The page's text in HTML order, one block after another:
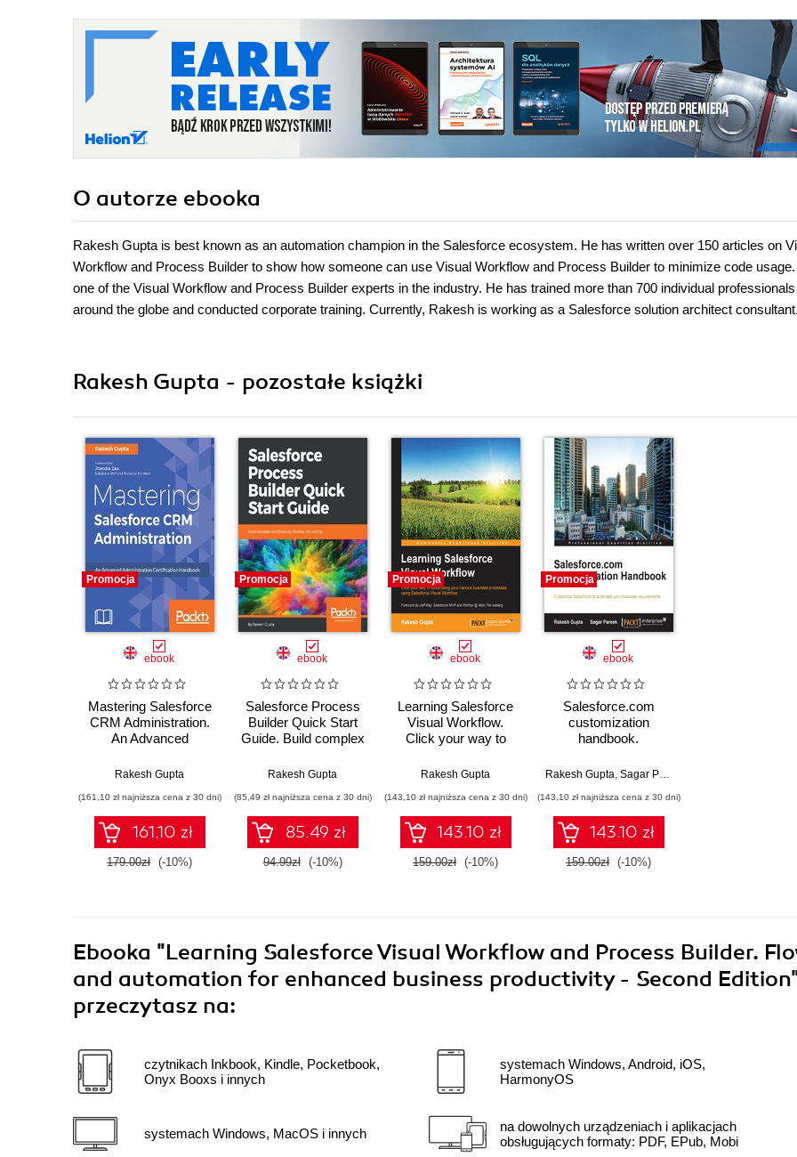
O autorze ebooka
Rakesh Gupta is best known as an automation champion in the Salesforce ecosystem. He has written over 150 articles on
Workflow and Process Builder to show how someone can use Visual Workflow and Process Builder to minimize code
one of the Visual Workflow and Process Builder experts in the industry. He has trained more than 700 individual professionals
around the globe and conducted corporate training. Currently, Rakesh is working as a Salesforce solution architect consultant.
Rakesh Gupta - pozostałe książki
Promocja
ebook
Mastering Salesforce
CRM Administration.
An Advanced
Certification
Rakesh Gupta
(161,10 zł najniższa cena z 30 dni)
161.10 zł
179.00zł (-10%)
Promocja
ebook
Salesforce Process
Builder Quick Start
Guide. Build complex
clicking, not coding
Rakesh Gupta
(85,49 zł najniższa cena z 30 dni)
85.49 zł
94.99zł (-10%)
Promocja
ebook
Learning Salesforce
Visual Workflow.
Click your way to
various business
Salesforce Visual
Workflow
Rakesh Gupta
(143,10 zł najniższa cena z 30 dni)
143.10 zł
159.00zł (-10%)
Promocja
ebook
Salesforce.com
customization
handbook.
Salesforce to
business
requirements
Rakesh Gupta Sagar Pareek
(143,10 zł najniższa cena z 30 dni)
143.10 zł
159.00zł (-10%)
Ebooka "Learning Salesforce Visual Workflow and Process Builder.
and automation for enhanced business productivity - Second
przeczytasz na:
czytnikach Inkbook, Kindle, Pocketbook,
Onyx Booxs i innych
systemach Windows, MacOS i innych
systemach Windows, Android, iOS,
HarmonyOS
na dowolnych urządzeniach i aplikacjach
obsługujących formaty: PDF, EPub, Mobi